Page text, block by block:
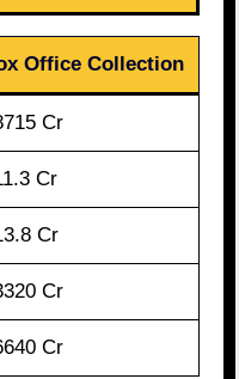
Office Collection
Cr
Cr
Cr
Cr
Cr